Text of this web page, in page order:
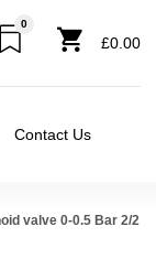
0
£0.00
Contact Us
valve 0-0.5 Bar 2/2